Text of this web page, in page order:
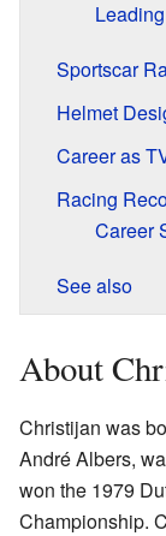
Sportscar
Helmet
Career as
Racing
Career
See also
About
Christijan was
André Albers,
won the 1979
Championship.